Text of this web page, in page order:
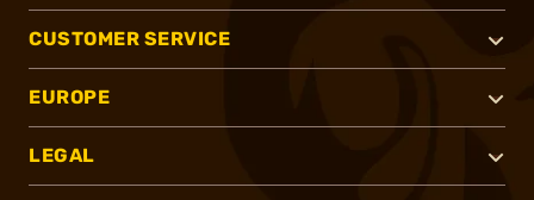
CUSTOMER SERVICE
EUROPE
LEGAL